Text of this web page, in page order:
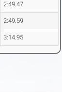
2:49.47
2:49.59
3:14.95